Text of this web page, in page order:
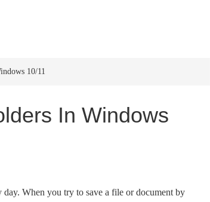
10/11
In Windows
When you try to save a file or document by